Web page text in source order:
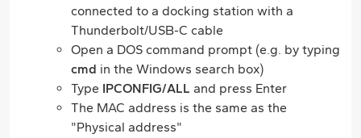
connected to a docking station with a
Thunderbolt/USB-C cable
Open a DOS command prompt (e.g. by typing
cmd in the Windows search box)
Type IPCONFIG/ALL and press Enter
The MAC address is the same as the
"Physical address"